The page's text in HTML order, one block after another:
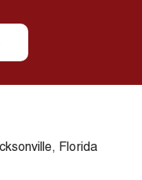
Florida